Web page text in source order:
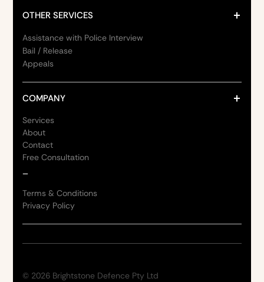
OTHER SERVICES
Assistance with Police Interview
Bail / Release
Appeals
COMPANY
Services
About
Contact
Free Consultation
Terms & Conditions
Privacy Policy
© 2026 Brightstone Defence Pty Ltd